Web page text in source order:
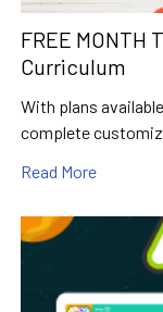
FREE MONTH
Curriculum
With plans
complete
Read More